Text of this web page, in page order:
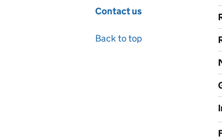
Contact us
Back to top